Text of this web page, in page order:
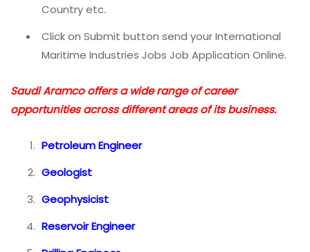
Country etc.
Click on Submit button send your International
Maritime Industries Jobs Job Application Online.
Saudi Aramco offers a wide range of career
opportunities across different areas of its business.
Petroleum Engineer
Geologist
Geophysicist
Reservoir Engineer